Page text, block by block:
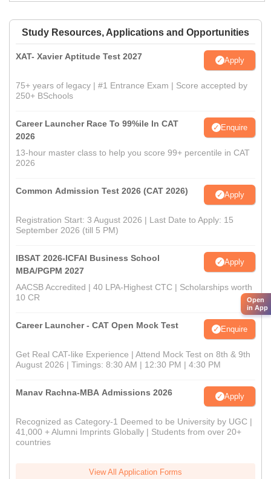
Study Resources, Applications and Opportunities
XAT- Xavier Aptitude Test 2027 Apply
75+ years of legacy | #1 Entrance Exam | Score accepted by
250+ BSchools
Career Launcher Race To 99%ile In CAT
2026
Enquire
13-hour master class to help you score 99+ percentile in CAT
2026
Common Admission Test 2026 (CAT 2026) Apply
Registration Start: 3 August 2026 | Last Date to Apply: 15
September 2026 (till 5 PM)
IBSAT 2026-ICFAI Business School
MBA/PGPM 2027
Apply
AACSB Accredited | 40 LPA-Highest CTC | Scholarships worth
10 CR
Career Launcher - CAT Open Mock Test Enquire
Get Real CAT-like Experience | Attend Mock Test on 8th & 9th
August 2026 | Timings: 8:30 AM | 12:30 PM | 4:30 PM
Manav Rachna-MBA Admissions 2026 Apply
Recognized as Category-1 Deemed to be University by UGC |
41,000 + Alumni Imprints Globally | Students from over 20+
countries
View All Application Forms
Open
in App